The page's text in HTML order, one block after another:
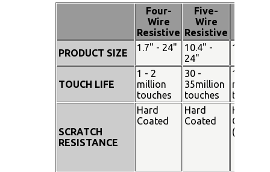
Four-
Wire
Resistive
Five-
Wire
Resistive
PRODUCT SIZE 1.7" - 24"
10.4" -
24"
15" - 19"
TOUCH LIFE
1 - 2
million
touches
30 -
35million
touches
100
million
touches
SCRATCH
RESISTANCE
Hard
Coated
Hard
Coated
Hard
Coated
(SiO²)